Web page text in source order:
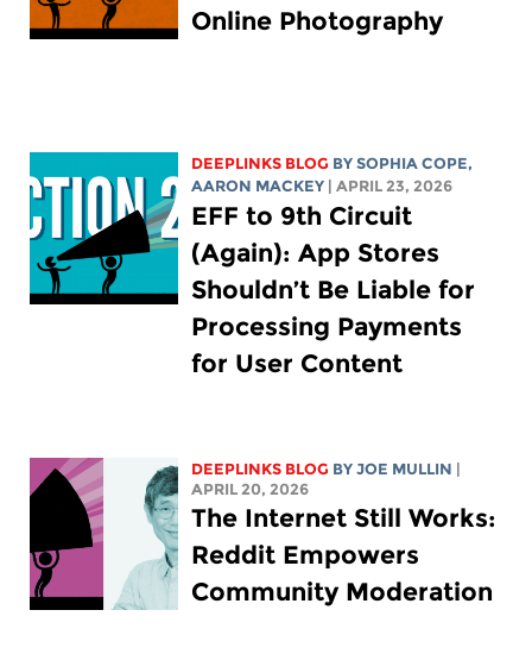
Online Photography
DEEPLINKS BLOG BYSOPHIA COPE,
AARON MACKEY | APRIL 23, 2026
EFF to 9th Circuit
(Again): App Stores
Shouldn’t Be Liable for
Processing Payments
for User Content
DEEPLINKS BLOG BYJOE MULLIN |
APRIL 20, 2026
The Internet Still Works:
Reddit Empowers
Community Moderation